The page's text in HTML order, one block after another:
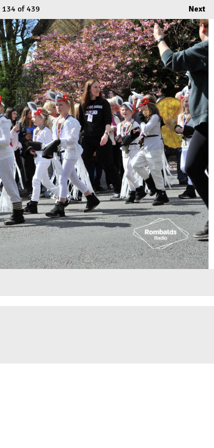
Next
134of 439